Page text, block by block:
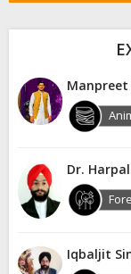
Manpreet
Dr.
Iqbaljit